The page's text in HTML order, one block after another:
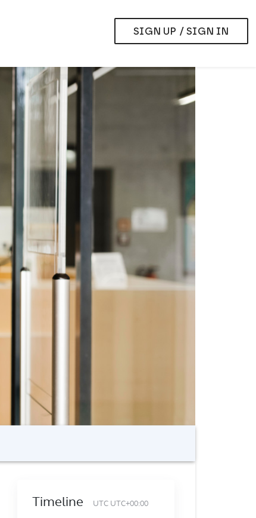
SIGN UP / SIGN IN
Timeline UTC UTC+00:00